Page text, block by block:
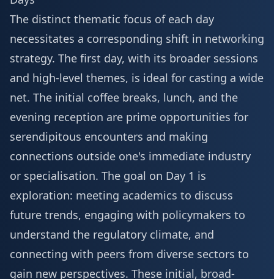
The distinct thematic focus of each day
necessitates a corresponding shift in networking
strategy. The first day, with its broader sessions
and high-level themes, is ideal for casting a wide
net. The initial coffee breaks, lunch, and the
evening reception are prime opportunities for
serendipitous encounters and making
connections outside one's immediate industry
or specialisation. The goal on Day 1 is
exploration: meeting academics to discuss
future trends, engaging with policymakers to
understand the regulatory climate, and
connecting with peers from diverse sectors to
gain new perspectives. These initial, broad-